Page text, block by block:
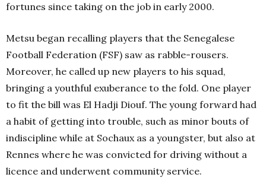
fortunes since taking on the job in early 2000.
Metsu began recalling players that the Senegalese
Football Federation (FSF) saw as rabble-rousers.
Moreover, he called up new players to his squad,
bringing a youthful exuberance to the fold. One player
to fit the bill was El Hadji Diouf. The young forward had
a habit of getting into trouble, such as minor bouts of
indiscipline while at Sochaux as a youngster, but also at
Rennes where he was convicted for driving without a
licence and underwent community service.